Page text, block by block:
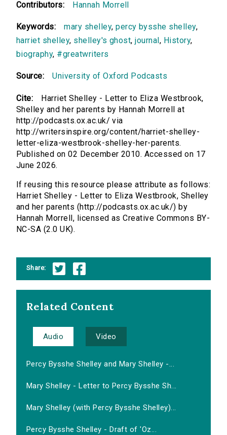
Contributors: Hannah Morrell
Keywords: mary shelley,percy bysshe shelley,
harriet shelley, shelley's ghost,journal , History,
biography, #greatwriters
Source: University of Oxford Podcasts
Cite:
Harriet Shelley - Letter to Eliza Westbrook,
Shelley and her parents by Hannah Morrell at
http://podcasts.ox.ac.uk/ via
http://writersinspire.org/content/harriet-shelley-
letter-eliza-westbrook-shelley-her-parents.
Published on 02 December 2010. Accessed on 17
June 2026.
If reusing this resource please attribute as follows:
Harriet Shelley - Letter to Eliza Westbrook, Shelley
and her parents (http://podcasts.ox.ac.uk/) by
Hannah Morrell, licensed as Creative Commons BY-
NC-SA (2.0 UK).
Share:
Related Content
Audio Video
Percy Bysshe Shelley and Mary Shelley -...
Mary Shelley - Letter to Percy Bysshe Sh...
Mary Shelley (with Percy Bysshe Shelley)...
Percy Bysshe Shelley - Draft of 'Oz...